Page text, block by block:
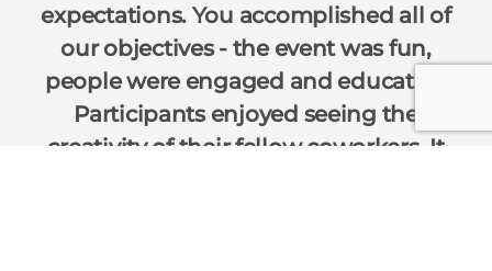
expectations. You accomplished all of
our objectives - the event was fun,
people were engaged and educated.
Participants enjoyed seeing the
creativity of their fellow coworkers. It